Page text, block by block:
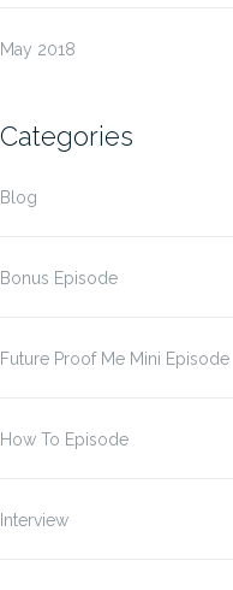
May 2018
Categories
Blog
Bonus Episode
Future Proof Me Mini Episode
How To Episode
Interview